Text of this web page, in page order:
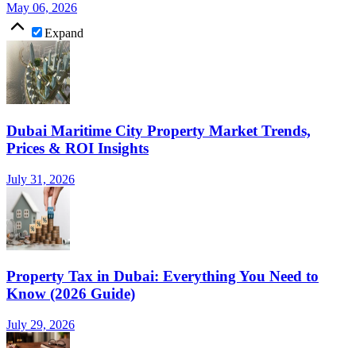
May 06, 2026
Expand
Dubai Maritime City Property Market Trends,
Prices & ROI Insights
July 31, 2026
Property Tax in Dubai: Everything You Need to
Know (2026 Guide)
July 29, 2026